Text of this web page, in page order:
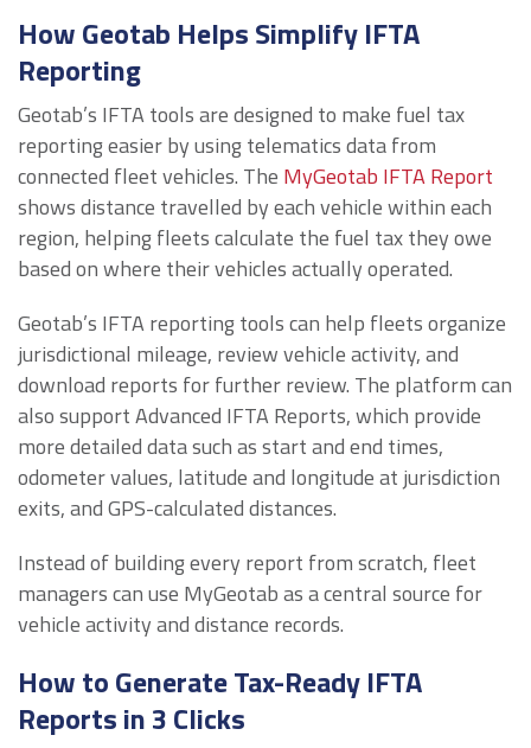
How Geotab Helps Simplify IFTA
Reporting
Geotab’s IFTA tools are designed to make fuel tax
reporting easier by using telematics data from
connected fleet vehicles. The MyGeotab IFTA Report
shows distance travelled by each vehicle within each
region, helping fleets calculate the fuel tax they owe
based on where their vehicles actually operated.
Geotab’s IFTA reporting tools can help fleets organize
jurisdictional mileage, review vehicle activity, and
download reports for further review. The platform can
also support Advanced IFTA Reports, which provide
more detailed data such as start and end times,
odometer values, latitude and longitude at jurisdiction
exits, and GPS-calculated distances.
Instead of building every report from scratch, fleet
managers can use MyGeotab as a central source for
vehicle activity and distance records.
How to Generate Tax-Ready IFTA
Reports in 3 Clicks